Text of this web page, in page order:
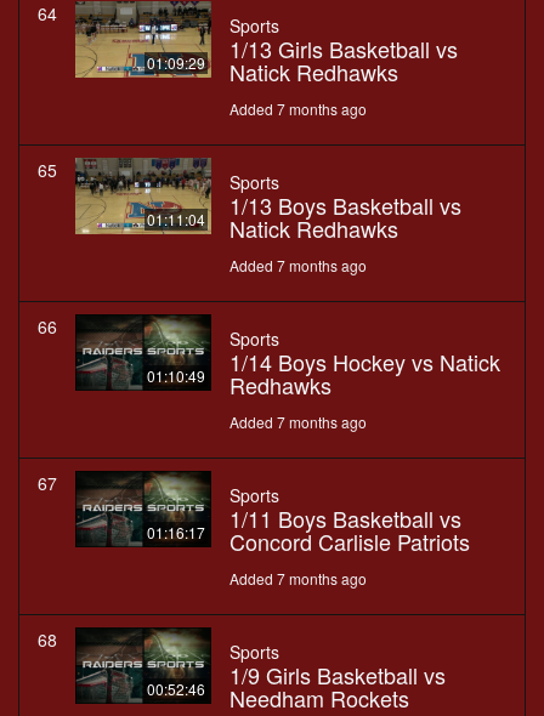
64
01:09:29
Sports
1/13 Girls Basketball vs
Natick Redhawks
Added 7 months ago
65
01:11:04
Sports
1/13 Boys Basketball vs
Natick Redhawks
Added 7 months ago
66
01:10:49
Sports
1/14 Boys Hockey vs Natick
Redhawks
Added 7 months ago
67
01:16:17
Sports
1/11 Boys Basketball vs
Concord Carlisle Patriots
Added 7 months ago
68
00:52:46
Sports
1/9 Girls Basketball vs
Needham Rockets